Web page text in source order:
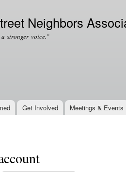
main
content
Neighbors
stronger voice.”
Get Involved Meetings & Events